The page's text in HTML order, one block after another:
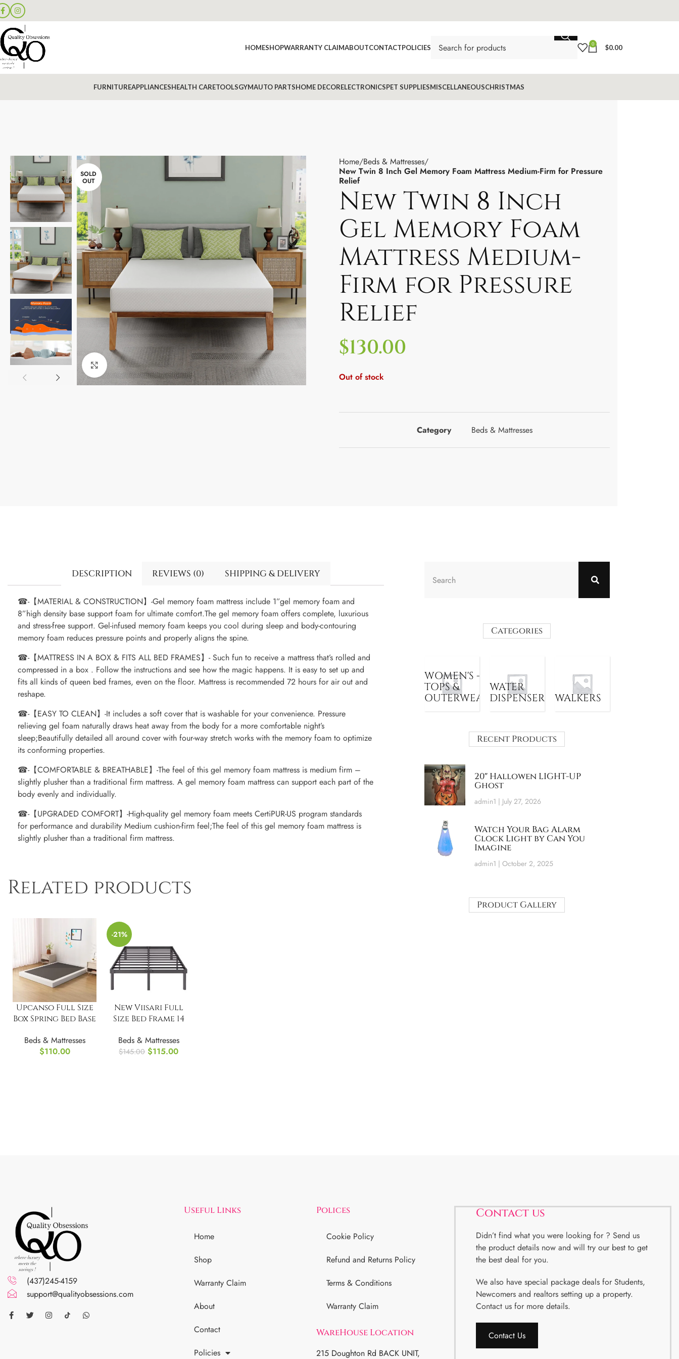
HOMESHOPWARRANTY CLAIMABOUTCONTACTPOLICIES 0 $0.00
FURNITUREAPPLIANCESHEALTH CARETOOLSGYMAUTO PARTSHOME DECORELECTRONICSPET SUPPLIESMISCELLANEOUSCHRISTMAS
SOLD
OUT
Click to enlarge
Home Beds & Mattresses
New Twin 8 Inch Gel Memory Foam Mattress Medium-Firm for Pressure
Relief
New Twin 8 Inch
Gel Memory Foam
Mattress Medium-
Firm for Pressure
Relief
$130.00
Out of stock
Category Beds & Mattresses
DESCRIPTION REVIEWS (0) SHIPPING & DELIVERY
☎-【MATERIAL & CONSTRUCTION】-Gel memory foam mattress include 1”gel memory foam and
8”high density base support foam for ultimate comfort.The gel memory foam offers complete, luxurious
and stress-free support. Gel-infused memory foam keeps you cool during sleep and body-contouring
memory foam reduces pressure points and properly aligns the spine.
☎-【MATTRESS IN A BOX & FITS ALL BED FRAMES】- Such fun to receive a mattress that’s rolled and
compressed in a box . Follow the instructions and see how the magic happens. It is easy to set up and
fits all kinds of queen bed frames, even on the floor. Mattress is recommended 72 hours for air out and
reshape.
☎-【EASY TO CLEAN】-It includes a soft cover that is washable for your convenience. Pressure
relieving gel foam naturally draws heat away from the body for a more comfortable night’s
sleep;Beautifully detailed all around cover with four-way stretch works with the memory foam to optimize
its conforming properties.
☎-【COMFORTABLE & BREATHABLE】-The feel of this gel memory foam mattress is medium firm –
slightly plusher than a traditional firm mattress. A gel memory foam mattress can support each part of the
body evenly and individually.
☎-【UPGRADED COMFORT】-High-quality gel memory foam meets CertiPUR-US program standards
for performance and durability Medium cushion-firm feel;The feel of this gel memory foam mattress is
slightly plusher than a traditional firm mattress.
Related products
Upcanso Full Size
Box Spring Bed Base
Beds & Mattresses
$110.00
-21%
New Viisari Full
Size Bed Frame 14
Frames
Beds & Mattresses
$145.00 $115.00
Categories
WOMEN'S -
TOPS &
OUTERWEAR
WATER
DISPENSER
WALKERS
Recent Products
20″ Hallowen LIGHT-UP
Ghost
admin1 July 27, 2026
Watch Your Bag Alarm
Clock Light by Can You
Imagine
admin1 October 2, 2025
Product Gallery
(437)245-4159
support@qualityobsessions.com
Useful Links
Home
Shop
Warranty Claim
About
Contact
Policies
Polices
Cookie Policy
Refund and Returns Policy
Terms & Conditions
Warranty Claim
WareHouse Location
215 Doughton Rd BACK UNIT,
Contact us
Didn’t find what you were looking for ? Send us
the product details now and will try our best to get
the best deal for you.
We also have special package deals for Students,
Newcomers and realtors setting up a property.
Contact us for more details.
Contact Us